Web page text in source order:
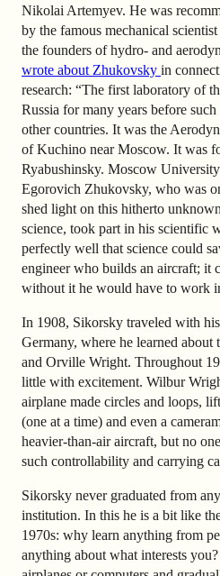
Nikolai Artemyev. He was
by the famous mechanical
the founders of hydro- and
wrote about Zhukovsky in
research: “The first laboratory of
Russia for many years before
other countries. It was the
of Kuchino near Moscow. It was
Ryabushinsky. Moscow
Egorovich Zhukovsky, who was
shed light on this hitherto
science, took part in his scientific
perfectly well that science could
engineer who builds an aircraft; it
without it he would have to work
In 1908, Sikorsky traveled with
Germany, where he learned
and Orville Wright. Throughout
little with excitement. Wilbur
airplane made circles and loops,
(one at a time) and even a
heavier-than-air aircraft, but no
such controllability and carrying
Sikorsky never graduated from
institution. In this he is a bit like
1970s: why learn anything from
anything about what interests